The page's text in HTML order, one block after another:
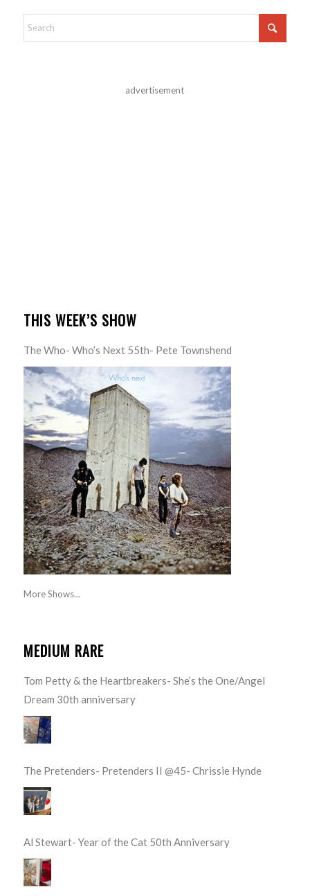
advertisement
THIS WEEK’S SHOW
The Who- Who’s Next 55th- Pete Townshend
More Shows...
MEDIUM RARE
Tom Petty & the Heartbreakers- She’s the One/Angel
Dream 30th anniversary
The Pretenders- Pretenders II @45- Chrissie Hynde
Al Stewart- Year of the Cat 50th Anniversary